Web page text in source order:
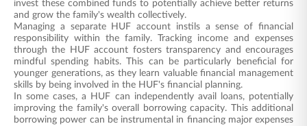
invest these combined funds to potentially achieve better returns
and grow the family's wealth collectively.
Managing a separate HUF account instils a sense of financial
responsibility within the family. Tracking income and expenses
through the HUF account fosters transparency and encourages
mindful spending habits. This can be particularly beneficial for
younger generations, as they learn valuable financial management
skills by being involved in the HUF's financial planning.
In some cases, a HUF can independently avail loans, potentially
improving the family's overall borrowing capacity. This additional
borrowing power can be instrumental in financing major expenses